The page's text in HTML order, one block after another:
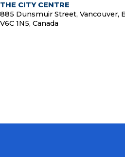
THE CITY CENTRE
885 Dunsmuir Street, Vancouver,
V6C 1N5, Canada